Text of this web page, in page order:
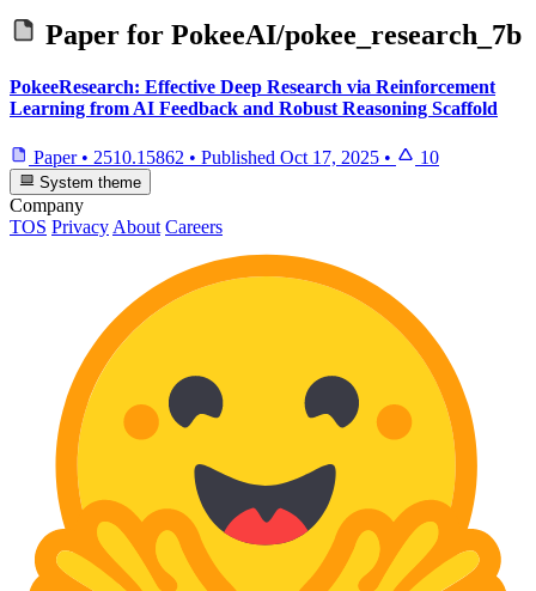
Paper for PokeeAI/pokee_research_7b
PokeeResearch: Effective Deep Research via Reinforcement
Learning from AI Feedback and Robust Reasoning Scaffold
Paper • 2510.15862 • Published Oct 17, 2025 • 10
System theme
Company
TOS PrivacyAbout Careers